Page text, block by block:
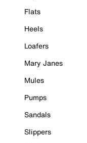
Flats
Heels
Loafers
Mary Janes
Mules
Pumps
Sandals
Slippers